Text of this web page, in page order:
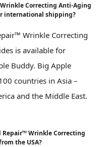
Correcting Anti-Aging
international shipping?
Wrinkle Correcting
is available for
Buddy. Big Apple
countries in Asia –
and the Middle East.
Wrinkle Correcting
the USA?